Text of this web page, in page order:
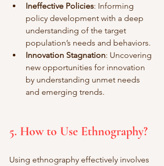
Ineffective Policies: Informing
policy development with a deep
understanding of the target
population’s needs and behaviors.
Innovation Stagnation: Uncovering
new opportunities for innovation
by understanding unmet needs
and emerging trends.
5. How to Use Ethnography?
Using ethnography effectively involves